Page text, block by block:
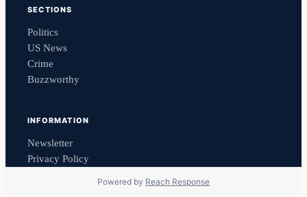
SECTIONS
Politics
US News
Crime
Buzzworthy
INFORMATION
Newsletter
Privacy Policy
Powered by Reach Response